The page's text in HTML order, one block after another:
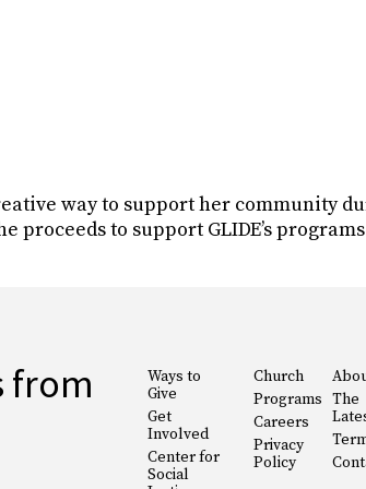
way to support her
to support GLIDE’s
from
Ways to
Give
Get
Involved
Center for
Social
Church
Programs
Careers
Privacy
Policy
The